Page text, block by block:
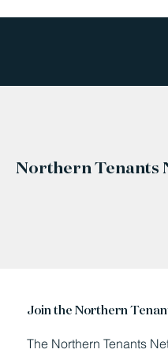
Northern Tenants
Join the Northern
The Northern Tenants